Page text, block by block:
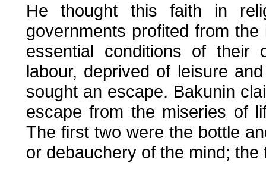
He thought this faith in
governments profited from
essential conditions of their
labour, deprived of leisure
sought an escape. Bakunin
escape from the miseries of
The first two were the bottle
or debauchery of the mind;